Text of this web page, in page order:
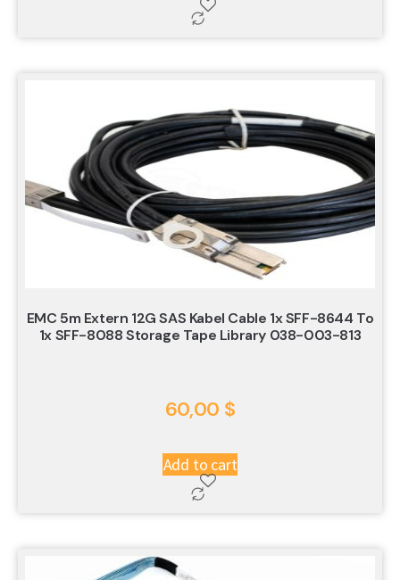
EMC 5m Extern 12G SAS Kabel Cable 1x SFF-8644 To
1x SFF-8088 Storage Tape Library 038-003-813
60,00 $
Add to cart